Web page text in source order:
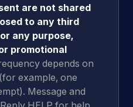
are not shared
to any third
any purpose,
promotional
depends on
example, one
Message and